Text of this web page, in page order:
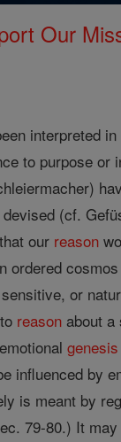
Our
interpreted
to purpose
devised (cf.
our reason
ordered
or
reason about
genesis
influenced by
is meant by
79-80.) It